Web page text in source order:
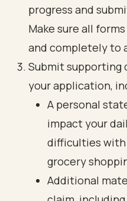
progress and
Make sure all
and completely to
Submit supporting
your application,
A personal
impact your
difficulties with
grocery
Additional